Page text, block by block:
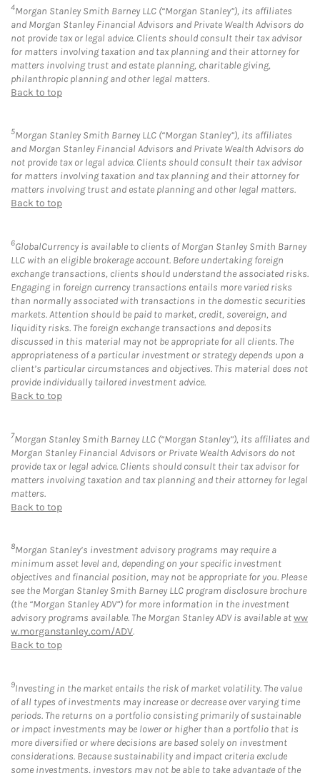
4Morgan Stanley Smith Barney LLC (“Morgan Stanley”), its affiliates
and Morgan Stanley Financial Advisors and Private Wealth Advisors do
not provide tax or legal advice. Clients should consult their tax advisor
for matters involving taxation and tax planning and their attorney for
matters involving trust and estate planning, charitable giving,
philanthropic planning and other legal matters.
Back to top
5Morgan Stanley Smith Barney LLC (“Morgan Stanley”), its affiliates
and Morgan Stanley Financial Advisors and Private Wealth Advisors do
not provide tax or legal advice. Clients should consult their tax advisor
for matters involving taxation and tax planning and their attorney for
matters involving trust and estate planning and other legal matters.
Back to top
6GlobalCurrency is available to clients of Morgan Stanley Smith Barney
LLC with an eligible brokerage account. Before undertaking foreign
exchange transactions, clients should understand the associated risks.
Engaging in foreign currency transactions entails more varied risks
than normally associated with transactions in the domestic securities
markets. Attention should be paid to market, credit, sovereign, and
liquidity risks. The foreign exchange transactions and deposits
discussed in this material may not be appropriate for all clients. The
appropriateness of a particular investment or strategy depends upon a
client’s particular circumstances and objectives. This material does not
provide individually tailored investment advice.
Back to top
7Morgan Stanley Smith Barney LLC (“Morgan Stanley”), its affiliates and
Morgan Stanley Financial Advisors or Private Wealth Advisors do not
provide tax or legal advice. Clients should consult their tax advisor for
matters involving taxation and tax planning and their attorney for legal
matters.
Back to top
8Morgan Stanley’s investment advisory programs may require a
minimum asset level and, depending on your specific investment
objectives and financial position, may not be appropriate for you. Please
see the Morgan Stanley Smith Barney LLC program disclosure brochure
(the “Morgan Stanley ADV”) for more information in the investment
advisory programs available. The Morgan Stanley ADV is available atww
w.morganstanley.com/ADV.
Back to top
9Investing in the market entails the risk of market volatility. The value
of all types of investments may increase or decrease over varying time
periods. The returns on a portfolio consisting primarily of sustainable
or impact investments may be lower or higher than a portfolio that is
more diversified or where decisions are based solely on investment
considerations. Because sustainability and impact criteria exclude
some investments, investors may not be able to take advantage of the